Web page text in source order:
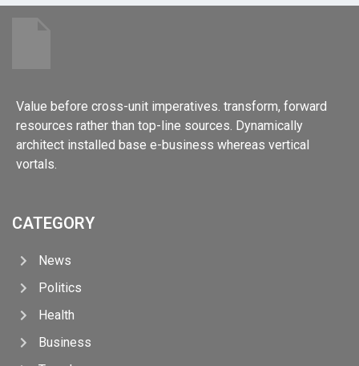
Value before cross-unit imperatives. transform, forward
resources rather than top-line sources. Dynamically
architect installed base e-business whereas vertical
vortals.
CATEGORY
News
Politics
Health
Business